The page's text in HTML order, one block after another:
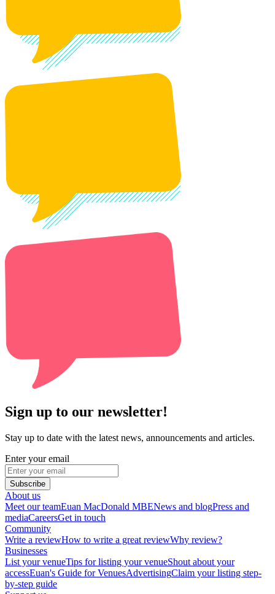
Sign up to our newsletter!
Stay up to date with the latest news, announcements and articles.
Enter your email
Subscribe
About us
Meet our teamEuan MacDonald MBENews and blogPress and
mediaCareersGet in touch
Community
Write a reviewHow to write a great reviewWhy review?
Businesses
List your venueTips for listing your venueShout about your
accessEuan's Guide for VenuesAdvertisingClaim your listing step-
by-step guide